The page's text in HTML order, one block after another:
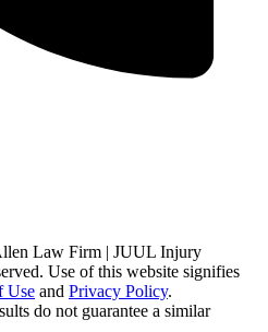
Law Firm | JUUL Injury
Use of this website signifies
Use and Privacy Policy.
do not guarantee a similar